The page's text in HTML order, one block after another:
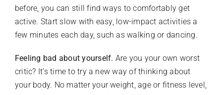
before, you can still find ways to comfortably get
active. Start slow with easy, low-impact activities a
few minutes each day, such as walking or dancing.
Feeling bad about yourself. Are you your own worst
critic? It’s time to try a new way of thinking about
your body. No matter your weight, age or fitness level,